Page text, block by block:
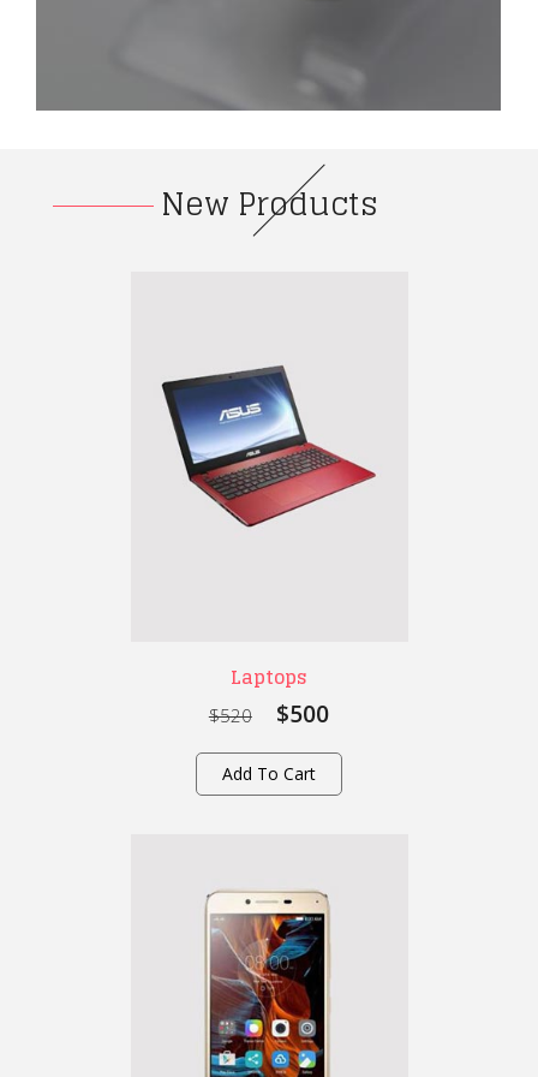
New Products
Laptops
$520 $500
Add To Cart